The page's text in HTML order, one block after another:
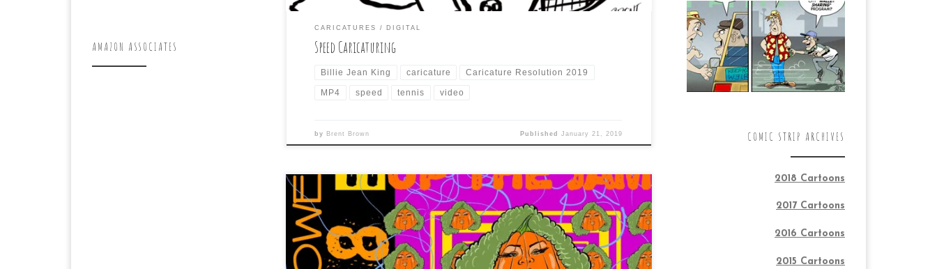
CARICATURES DIGITAL
Speed Caricaturing
Billie Jean King caricature Caricature Resolution 2019
MP4 speed tennis video
by Brent Brown Published January 21, 2019
AMAZON ASSOCIATES
COMIC STRIP ARCHIVES
2018 Cartoons
2017 Cartoons
2016 Cartoons
2015 Cartoons